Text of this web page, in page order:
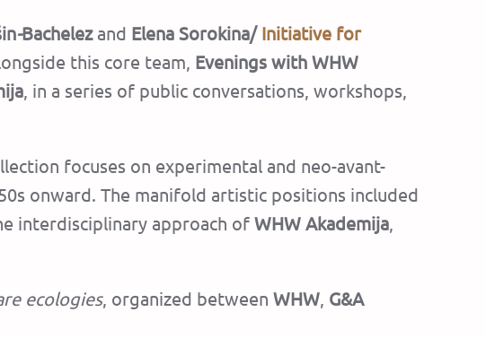
-Bachelez and Elena Sorokina/ Initiative for
this core team, Evenings with WHW
, in a series of public conversations, workshops,
focuses on experimental and neo-avant-
onward. The manifold artistic positions included
interdisciplinary approach of WHW Akademija
ecologies, organized between WHW G&A